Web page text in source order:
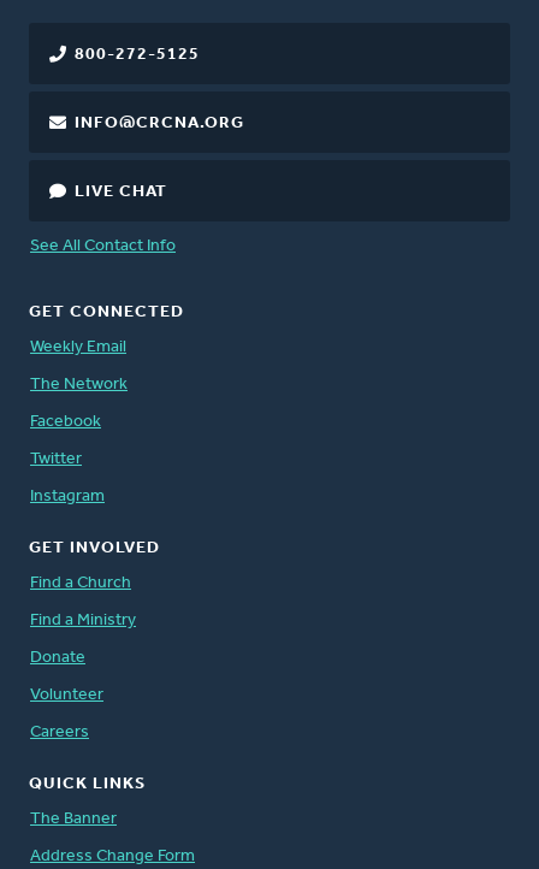
800-272-5125
INFO@CRCNA.ORG
LIVE CHAT
See All Contact Info
GET CONNECTED
Weekly Email
The Network
Facebook
Twitter
Instagram
GET INVOLVED
Find a Church
Find a Ministry
Donate
Volunteer
Careers
QUICK LINKS
The Banner
Address Change Form